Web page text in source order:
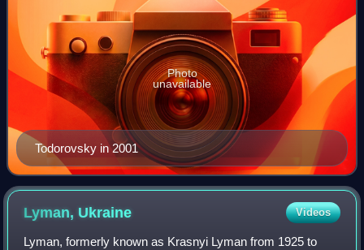
Todorovsky in 2001
Photo
unavailable
Lyman, Ukraine Videos
Lyman, formerly known as Krasnyi Lyman from 1925 to